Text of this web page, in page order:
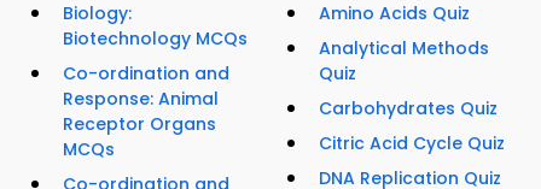
Biology:
Biotechnology MCQs
Co-ordination and
Response: Animal
Receptor Organs
MCQs
Amino Acids Quiz
Analytical Methods
Quiz
Carbohydrates Quiz
Citric Acid Cycle Quiz
DNA Replication Quiz